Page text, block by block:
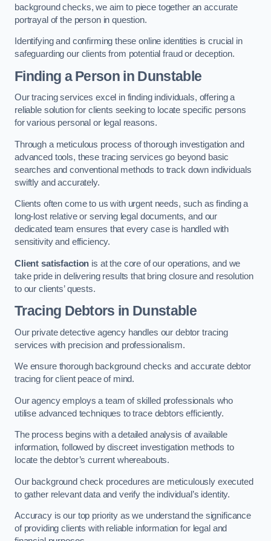
background checks, we aim to piece together an accurate
portrayal of the person in question.
Identifying and confirming these online identities is crucial in
safeguarding our clients from potential fraud or deception.
Finding a Person in Dunstable
Our tracing services excel in finding individuals, offering a
reliable solution for clients seeking to locate specific persons
for various personal or legal reasons.
Through a meticulous process of thorough investigation and
advanced tools, these tracing services go beyond basic
searches and conventional methods to track down individuals
swiftly and accurately.
Clients often come to us with urgent needs, such as finding a
long-lost relative or serving legal documents, and our
dedicated team ensures that every case is handled with
sensitivity and efficiency.
Client satisfaction is at the core of our operations, and we
take pride in delivering results that bring closure and resolution
to our clients’ quests.
Tracing Debtors in Dunstable
Our private detective agency handles our debtor tracing
services with precision and professionalism.
We ensure thorough background checks and accurate debtor
tracing for client peace of mind.
Our agency employs a team of skilled professionals who
utilise advanced techniques to trace debtors efficiently.
The process begins with a detailed analysis of available
information, followed by discreet investigation methods to
locate the debtor’s current whereabouts.
Our background check procedures are meticulously executed
to gather relevant data and verify the individual’s identity.
Accuracy is our top priority as we understand the significance
of providing clients with reliable information for legal and